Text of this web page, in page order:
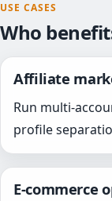
USE CASES
Who
Affiliate
Run multi-
profile
E-commerce